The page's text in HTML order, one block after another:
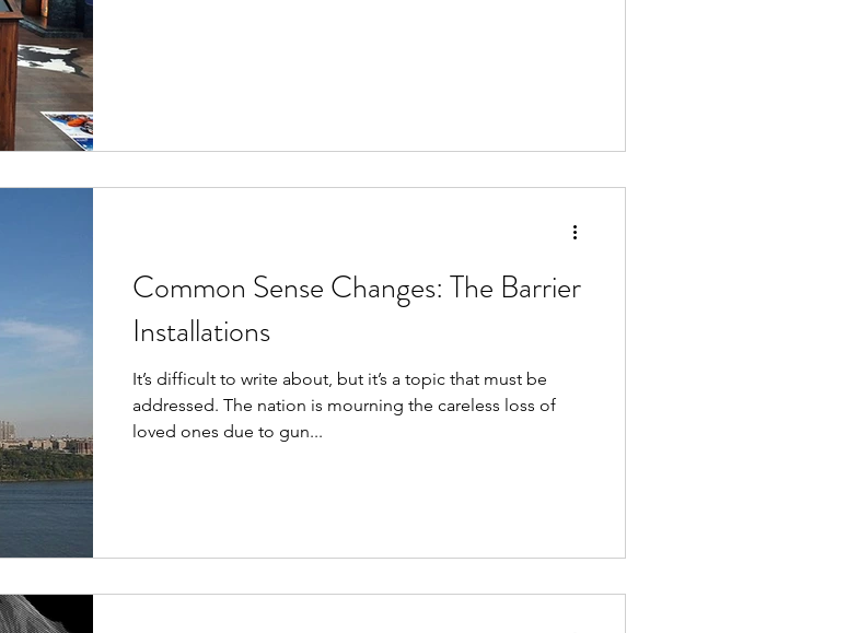
Common Sense Changes: The Barrier
Installations
It’s difficult to write about, but it’s a topic that must be
addressed. The nation is mourning the careless loss of
loved ones due to gun...